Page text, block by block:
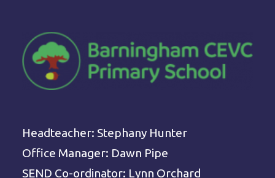
Headteacher: Stephany Hunter
Office Manager: Dawn Pipe
SEND Co-ordinator: Lynn Orchard